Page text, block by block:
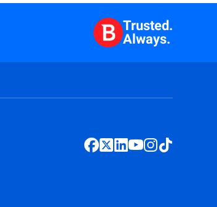
Trusted.
Always.